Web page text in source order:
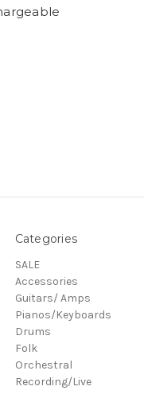
Categories
SALE
Accessories
Guitars/ Amps
Pianos/Keyboards
Drums
Folk
Orchestral
Recording/Live